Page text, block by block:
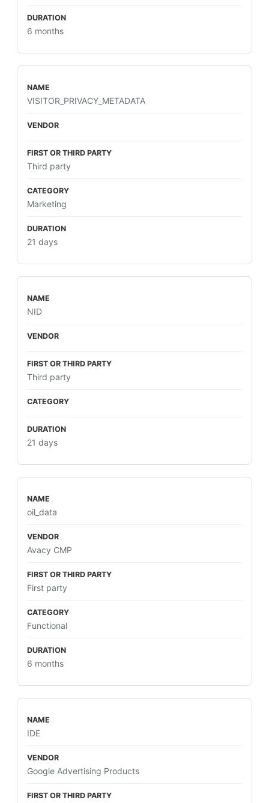
6 months
VISITOR_PRIVACY_METADATA
Third party
Marketing
21 days
NID
Third party
21 days
oil_data
Avacy CMP
First party
Functional
6 months
IDE
Google Advertising Products